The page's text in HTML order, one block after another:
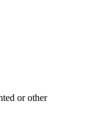
or other